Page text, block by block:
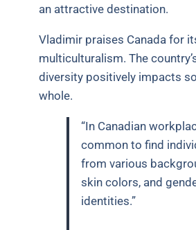
an attractive destination.
Vladimir praises Canada for
multiculturalism. The
diversity positively impacts
whole.
“In Canadian
common to find
from various
skin colors, and
identities.”